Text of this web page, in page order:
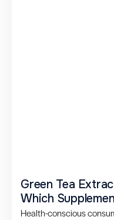
Green Tea
Which
Health-conscious